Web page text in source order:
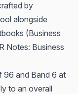
by
alongside
(Business
Notes: Business
96 and Band 6 at
to an overall